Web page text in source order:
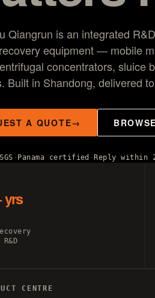
Qiangrun is an integrated
equipment — mobile
concentrators, sluice
Built in Shandong, delivered
A QUOTE
SGS Panama certified Reply within
yrs
CENTRE